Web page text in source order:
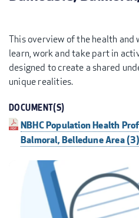
This overview of the health and
learn, work and take part in
designed to create a shared
unique realities.
DOCUMENT(S)
NBHC Population Health
Balmoral, Belledune Area